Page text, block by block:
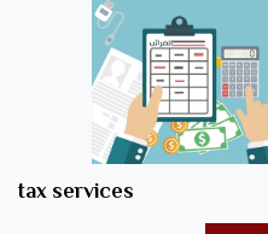
tax services